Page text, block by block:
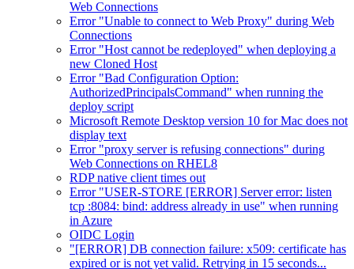
Web Connections
Error "Unable to connect to Web Proxy" during Web
Connections
Error "Host cannot be redeployed" when deploying a
new Cloned Host
Error "Bad Configuration Option:
AuthorizedPrincipalsCommand" when running the
deploy script
Microsoft Remote Desktop version 10 for Mac does not
display text
Error "proxy server is refusing connections" during
Web Connections on RHEL8
RDP native client times out
Error "USER-STORE [ERROR] Server error: listen
tcp :8084: bind: address already in use" when running
in Azure
OIDC Login
"[ERROR] DB connection failure: x509: certificate has
expired or is not yet valid. Retrying in 15 seconds...